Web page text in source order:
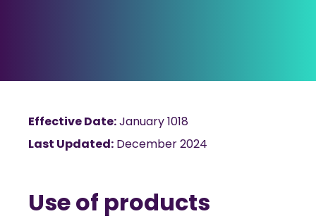
Effective Date:January 1018
Last Updated: December 2024
Use of products